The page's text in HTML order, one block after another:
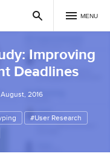
MENU
Improving
Deadlines
2016
#User Research